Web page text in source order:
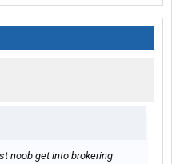
noob get into brokering